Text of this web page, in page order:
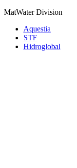
MatWater Division
Aquestia
STF
Hidroglobal